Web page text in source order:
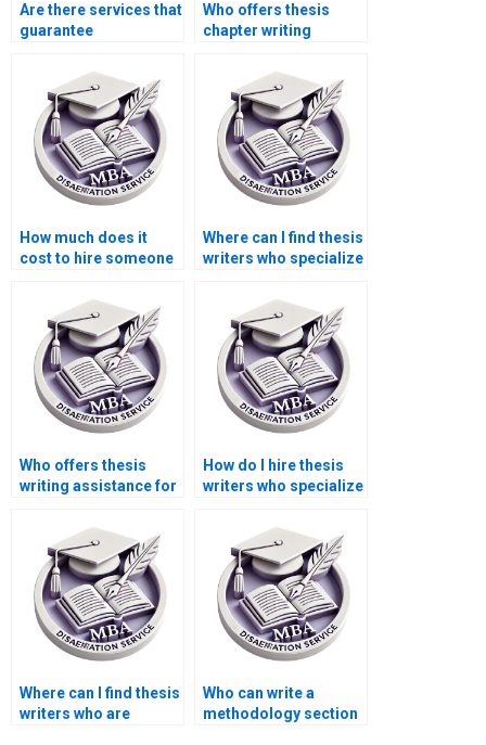
Are there services that
guarantee
thesis writing?
Who offers thesis
chapter writing
How much does it
cost to hire someone
Where can I find thesis
writers who specialize
disciplines?
Who offers thesis
writing assistance for
How do I hire thesis
writers who specialize
Where can I find thesis
writers who are
Who can write a
methodology section